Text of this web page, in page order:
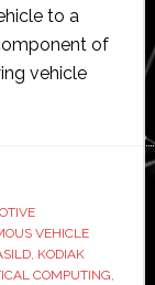
to a
of
vehicle
VEHICLE
, KODIAK
COMPUTING,